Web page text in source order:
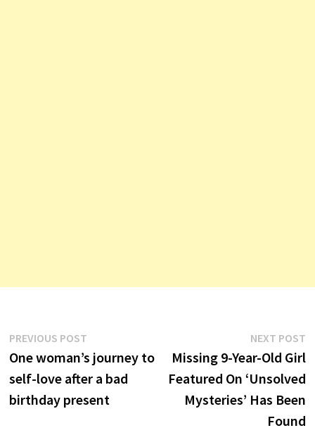
Post
navigation
PREVIOUS POSTPrevious
post:
One woman’s journey to
self-love after a bad
birthday present
NEXT POST
Missing 9-Year-Old Girl
Featured On ‘Unsolved
Mysteries’ Has Been
Found